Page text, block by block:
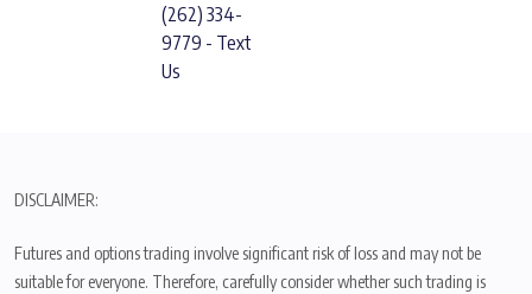
(262) 334-
9779 - Text
Us
DISCLAIMER:
Futures and options trading involve significant risk of loss and may not be
suitable for everyone. Therefore, carefully consider whether such trading is